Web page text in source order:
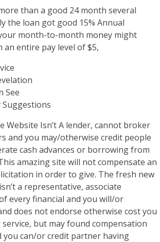
than a good 24 month several
the loan got good 15% Annual
month-to-month money might
an entire pay level of $5,
See
Suggestions
Website Isn’t A lender, cannot broker
and you may/otherwise credit people
cash advances or borrowing from
amazing site will not compensate an
in order to give. The fresh new
a representative, associate
every financial and you will/or
does not endorse otherwise cost you
but may found compensation
you can/or credit partner having